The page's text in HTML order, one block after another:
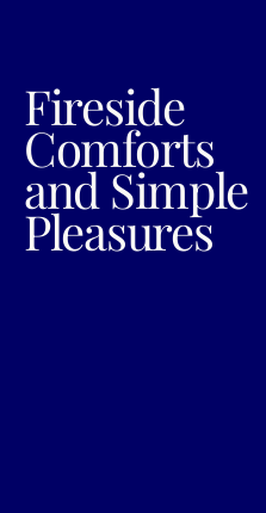
Fireside
Comforts
and Simple
Pleasures